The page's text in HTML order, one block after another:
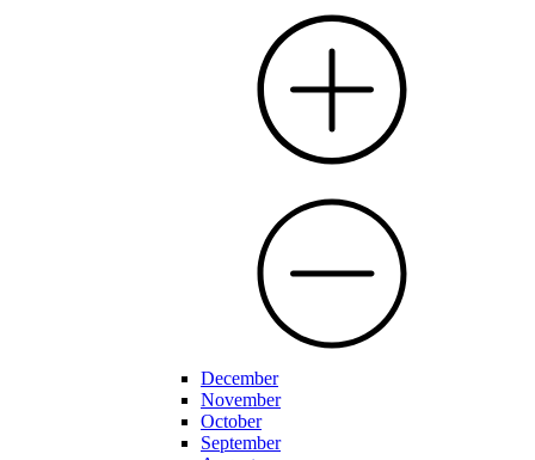
December
November
October
September